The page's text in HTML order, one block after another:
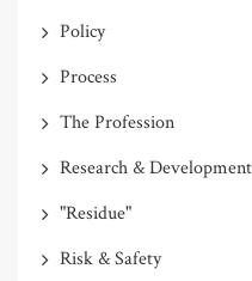
Policy
Process
The Profession
Research & Development
"Residue"
Risk & Safety